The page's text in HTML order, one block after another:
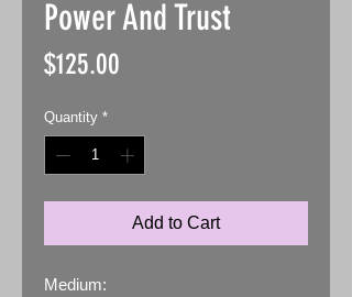
Power And Trust
$125.00
Quantity *
Add to Cart
Medium: